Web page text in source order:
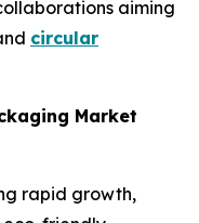
aiming
circular
Market
rapid growth,